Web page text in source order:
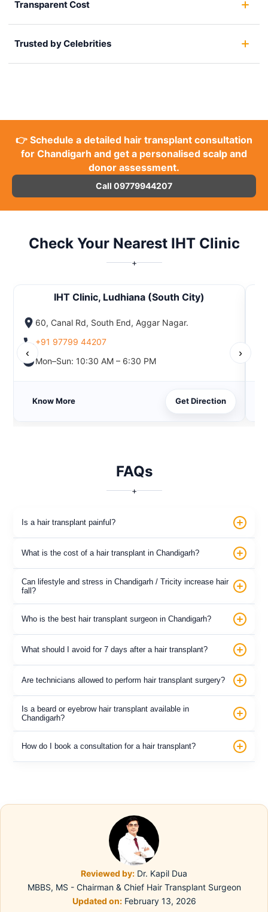
Transparent Cost
Trusted by Celebrities
👉 Schedule a detailed hair transplant consultation
for Chandigarh and get a personalised scalp and
donor assessment.
Call 09779944207
Check Your Nearest IHT Clinic
+
‹ ›
IHT Clinic, Ludhiana (South City)
60, Canal Rd, South End, Aggar Nagar.
+91 97799 44207
Mon–Sun: 10:30 AM – 6:30 PM
Know More Get Direction
FAQs
+
Is a hair transplant painful?
What is the cost of a hair transplant in Chandigarh?
Can lifestyle and stress in Chandigarh / Tricity increase hair
fall?
Who is the best hair transplant surgeon in Chandigarh?
What should I avoid for 7 days after a hair transplant?
Are technicians allowed to perform hair transplant surgery?
Is a beard or eyebrow hair transplant available in
Chandigarh?
How do I book a consultation for a hair transplant?
Reviewed by: Dr. Kapil Dua
MBBS, MS - Chairman & Chief Hair Transplant Surgeon
Updated on:February 13, 2026